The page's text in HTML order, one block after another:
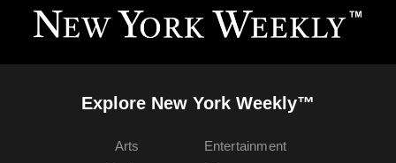
Explore New York Weekly™
Arts
Entertainment